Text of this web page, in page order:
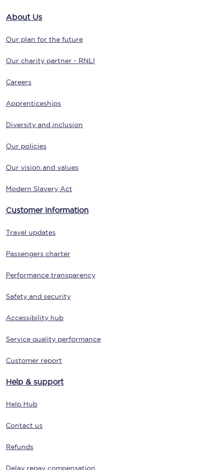
About Us
Our plan for the future
Our charity partner - RNLI
Careers
Apprenticeships
Diversity and inclusion
Our policies
Our vision and values
Modern Slavery Act
Customer information
Travel updates
Passengers charter
Performance transparency
Safety and security
Accessibility hub
Service quality performance
Customer report
Help & support
Help Hub
Contact us
Refunds
Delay repay compensation